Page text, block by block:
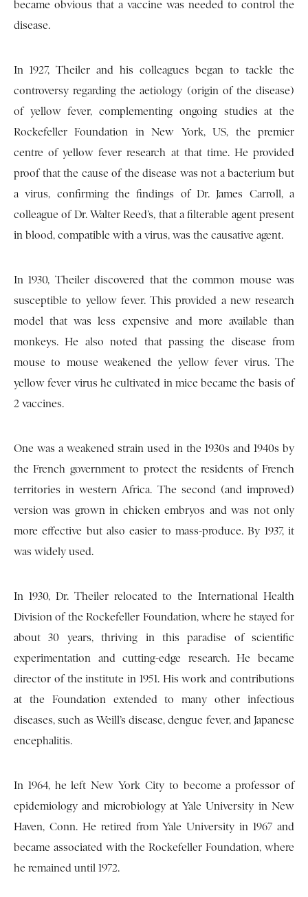
became obvious that a vaccine was needed to control the
disease.
In 1927, Theiler and his colleagues began to tackle the
controversy regarding the aetiology (origin of the disease)
of yellow fever, complementing ongoing studies at the
Rockefeller Foundation in New York, US, the premier
centre of yellow fever research at that time. He provided
proof that the cause of the disease was not a bacterium but
a virus, confirming the findings of Dr. James Carroll, a
colleague of Dr. Walter Reed’s, that a filterable agent present
in blood, compatible with a virus, was the causative agent.
In 1930, Theiler discovered that the common mouse was
susceptible to yellow fever. This provided a new research
model that was less expensive and more available than
monkeys. He also noted that passing the disease from
mouse to mouse weakened the yellow fever virus. The
yellow fever virus he cultivated in mice became the basis of
2 vaccines.
One was a weakened strain used in the 1930s and 1940s by
the French government to protect the residents of French
territories in western Africa. The second (and improved)
version was grown in chicken embryos and was not only
more effective but also easier to mass-produce. By 1937, it
was widely used.
In 1930, Dr. Theiler relocated to the International Health
Division of the Rockefeller Foundation, where he stayed for
about 30 years, thriving in this paradise of scientific
experimentation and cutting-edge research. He became
director of the institute in 1951. His work and contributions
at the Foundation extended to many other infectious
diseases, such as Weill’s disease, dengue fever, and Japanese
encephalitis.
In 1964, he left New York City to become a professor of
epidemiology and microbiology at Yale University in New
Haven, Conn. He retired from Yale University in 1967 and
became associated with the Rockefeller Foundation, where
he remained until 1972.